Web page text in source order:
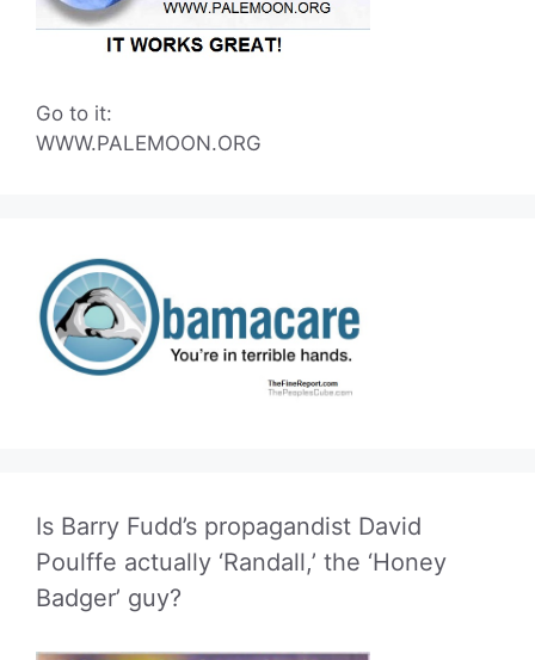
Go to it:
WWW.PALEMOON.ORG
Is Barry Fudd’s propagandist David
Poulffe actually ‘Randall,’ the ‘Honey
Badger’ guy?